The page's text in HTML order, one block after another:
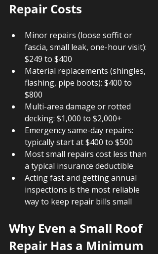
Repair Costs
Minor repairs (loose soffit or
fascia, small leak, one-hour visit):
$249 to $400
Material replacements (shingles,
flashing, pipe boots): $400 to
$800
Multi-area damage or rotted
decking: $1,000 to $2,000+
Emergency same-day repairs:
typically start at $400 to $500
Most small repairs cost less than
a typical insurance deductible
Acting fast and getting annual
inspections is the most reliable
way to keep repair bills small
Why Even a Small Roof
Repair Has a Minimum